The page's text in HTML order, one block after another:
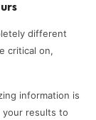
different
critical on,
information is
your results to